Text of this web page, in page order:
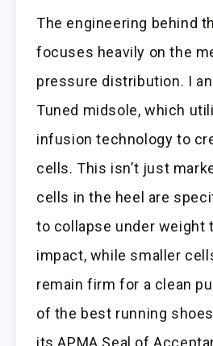
The engineering behind
focuses heavily on the
pressure distribution. I
Tuned midsole, which
infusion technology to
cells. This isn’t just
cells in the heel are
to collapse under weight
impact, while smaller
remain firm for a clean
of the best running